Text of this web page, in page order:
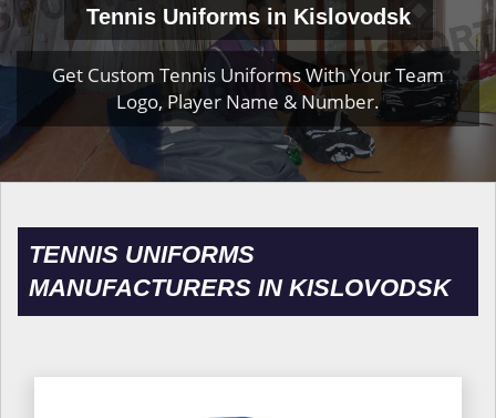
Tennis Uniforms in Kislovodsk
Get Custom Tennis Uniforms With Your Team
Logo, Player Name & Number.
TENNIS UNIFORMS
MANUFACTURERS IN KISLOVODSK